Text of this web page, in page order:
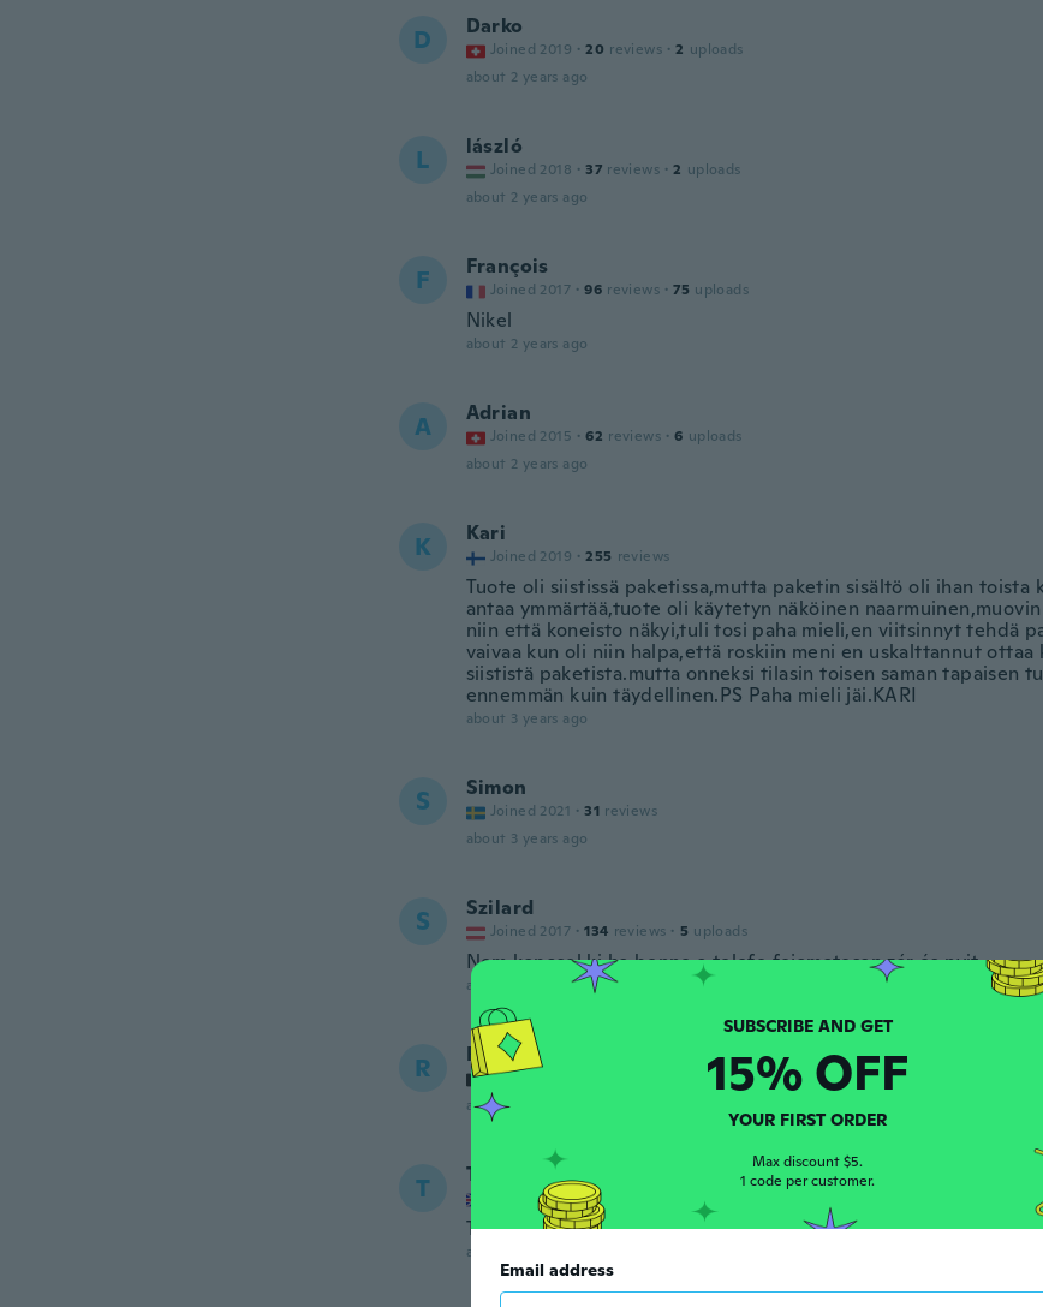
D Darko
Joined 2019 · 20 reviews · 2 uploads
about 2 years ago
L lászló
Joined 2018 · 37 reviews · 2 uploads
about 2 years ago
F François
Joined 2017 · 96 reviews · 75 uploads
Nikel
about 2 years ago
A Adrian
Joined 2015 · 62 reviews · 6 uploads
about 2 years ago
K Kari
Joined 2019 · 255 reviews
Tuote oli siistissä paketissa,mutta paketin sisältö oli ihan toista
antaa ymmärtää,tuote oli käytetyn näköinen
niin että koneisto näkyi,tuli tosi paha mieli,en viitsinnyt tehdä
vaivaa kun oli niin halpa,että roskiin meni en uskalttannut ottaa
siististä paketista.mutta onneksi tilasin toisen saman tapaisen
ennemmän kuin täydellinen.PS Paha mieli jäi.KARI
about 3 years ago
S Simon
Joined 2021 · 31 reviews
about 3 years ago
S Szilard
Joined 2017 · 134 reviews · 5 uploads
Nem kapcsol ki ha benne a telefo fojamatosan zár és nyit
about 3 years ago
R Robert
Joined 2018
uploads
about 3 years ago
T Thomas
Joined 2020 · 143 uploads
The wife love it
about 3 years ago
SUBSCRIBE AND GET
15% OFF
YOUR FIRST ORDER
Max discount $5.
1 code per customer.
Email address